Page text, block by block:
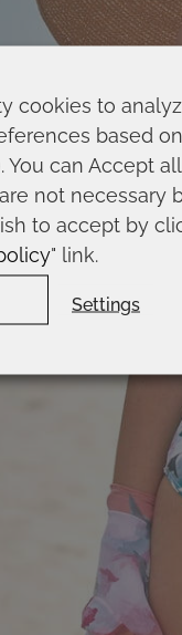
cookies to
based
You can Accept
not necessary
to accept by
" link.
Settings